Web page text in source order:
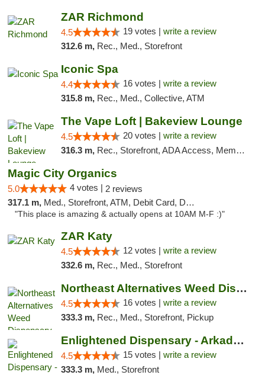
ZAR Richmond
4.5 19 votes | write a review
312.6 m, Rec., Med., Storefront
Iconic Spa
4.4 16 votes | write a review
315.8 m, Rec., Med., Collective, ATM
The Vape Loft | Bakeview Lounge
4.5 20 votes | write a review
316.3 m, Rec., Storefront, ADA Access, Member Application Required, Debit Card, Pickup
Magic City Organics
5.0 4 votes | 2 reviews
317.1 m, Med., Storefront, ATM, Debit Card, Delivery, Pickup
"This place is amazing & actually opens at 10AM M-F :)"
ZAR Katy
4.5 12 votes | write a review
332.6 m, Rec., Med., Storefront
Northeast Alternatives Weed Dispensary See...
4.5 16 votes | write a review
333.3 m, Rec., Med., Storefront, Pickup
Enlightened Dispensary - Arkadelphia
4.5 15 votes | write a review
333.3 m, Med., Storefront